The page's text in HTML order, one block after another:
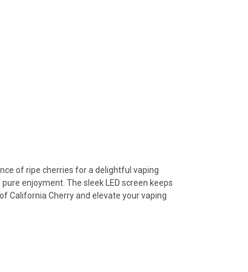
of ripe cherries for a delightful vaping
enjoyment. The sleek LED screen keeps
California Cherry and elevate your vaping